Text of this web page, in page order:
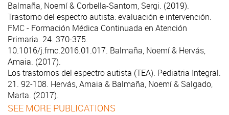
Balmaña, Noemí & Corbella-Santom, Sergi. (2019).
Trastorno del espectro autista: evaluación e intervención.
FMC - Formación Médica Continuada en Atención
Primaria. 24. 370-375.
10.1016/j.fmc.2016.01.017. Balmaña, Noemí & Hervás,
Amaia. (2017).
Los trastornos del espectro autista (TEA). Pediatria Integral.
21. 92-108. Hervás, Amaia & Balmaña, Noemí & Salgado,
Marta. (2017).
SEE MORE PUBLICATIONS